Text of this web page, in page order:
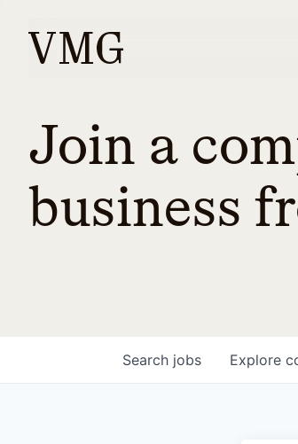
Join a
business
Search jobs Explore